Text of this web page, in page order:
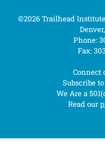
©2026 Trailhead
Phone:
Fax:
Connect
Subscribe
We Are a
Read our